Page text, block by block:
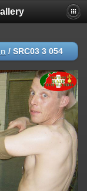
/ SRC03 3 054